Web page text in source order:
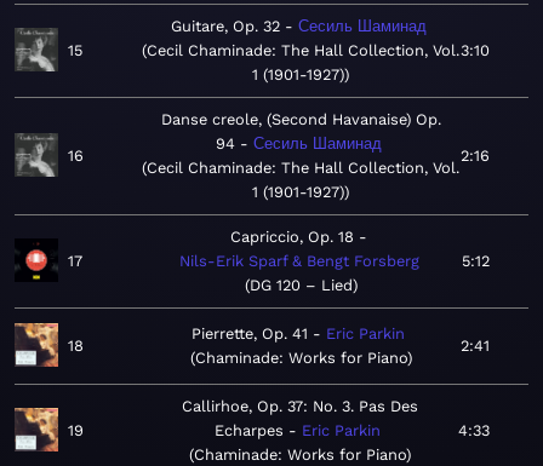
15
Guitare, Op. 32
Сесиль Шаминад
Cecil Chaminade: The Hall Collection, Vol.
1 (1901-1927)
3:10
16
Danse creole, (Second Havanaise) Op.
94
Сесиль Шаминад
Cecil Chaminade: The Hall Collection, Vol.
1 (1901-1927)
2:16
17
Capriccio, Op. 18
Nils-Erik Sparf & Bengt Forsberg
DG 120 – Lied
5:12
18
Pierrette, Op. 41
Eric Parkin
Chaminade: Works for Piano
2:41
19
Callirhoe, Op. 37: No. 3. Pas Des
Echarpes
Eric Parkin
Chaminade: Works for Piano
4:33